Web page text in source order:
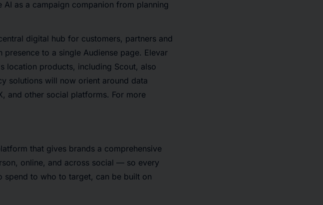
as a campaign companion from planning
digital hub for customers, partners and
to a single Audiense page. Elevar
location products, including Scout, also
solutions will now orient around data
and other social platforms. For more
that gives brands a comprehensive
online, and across social — so every
to who to target, can be built on